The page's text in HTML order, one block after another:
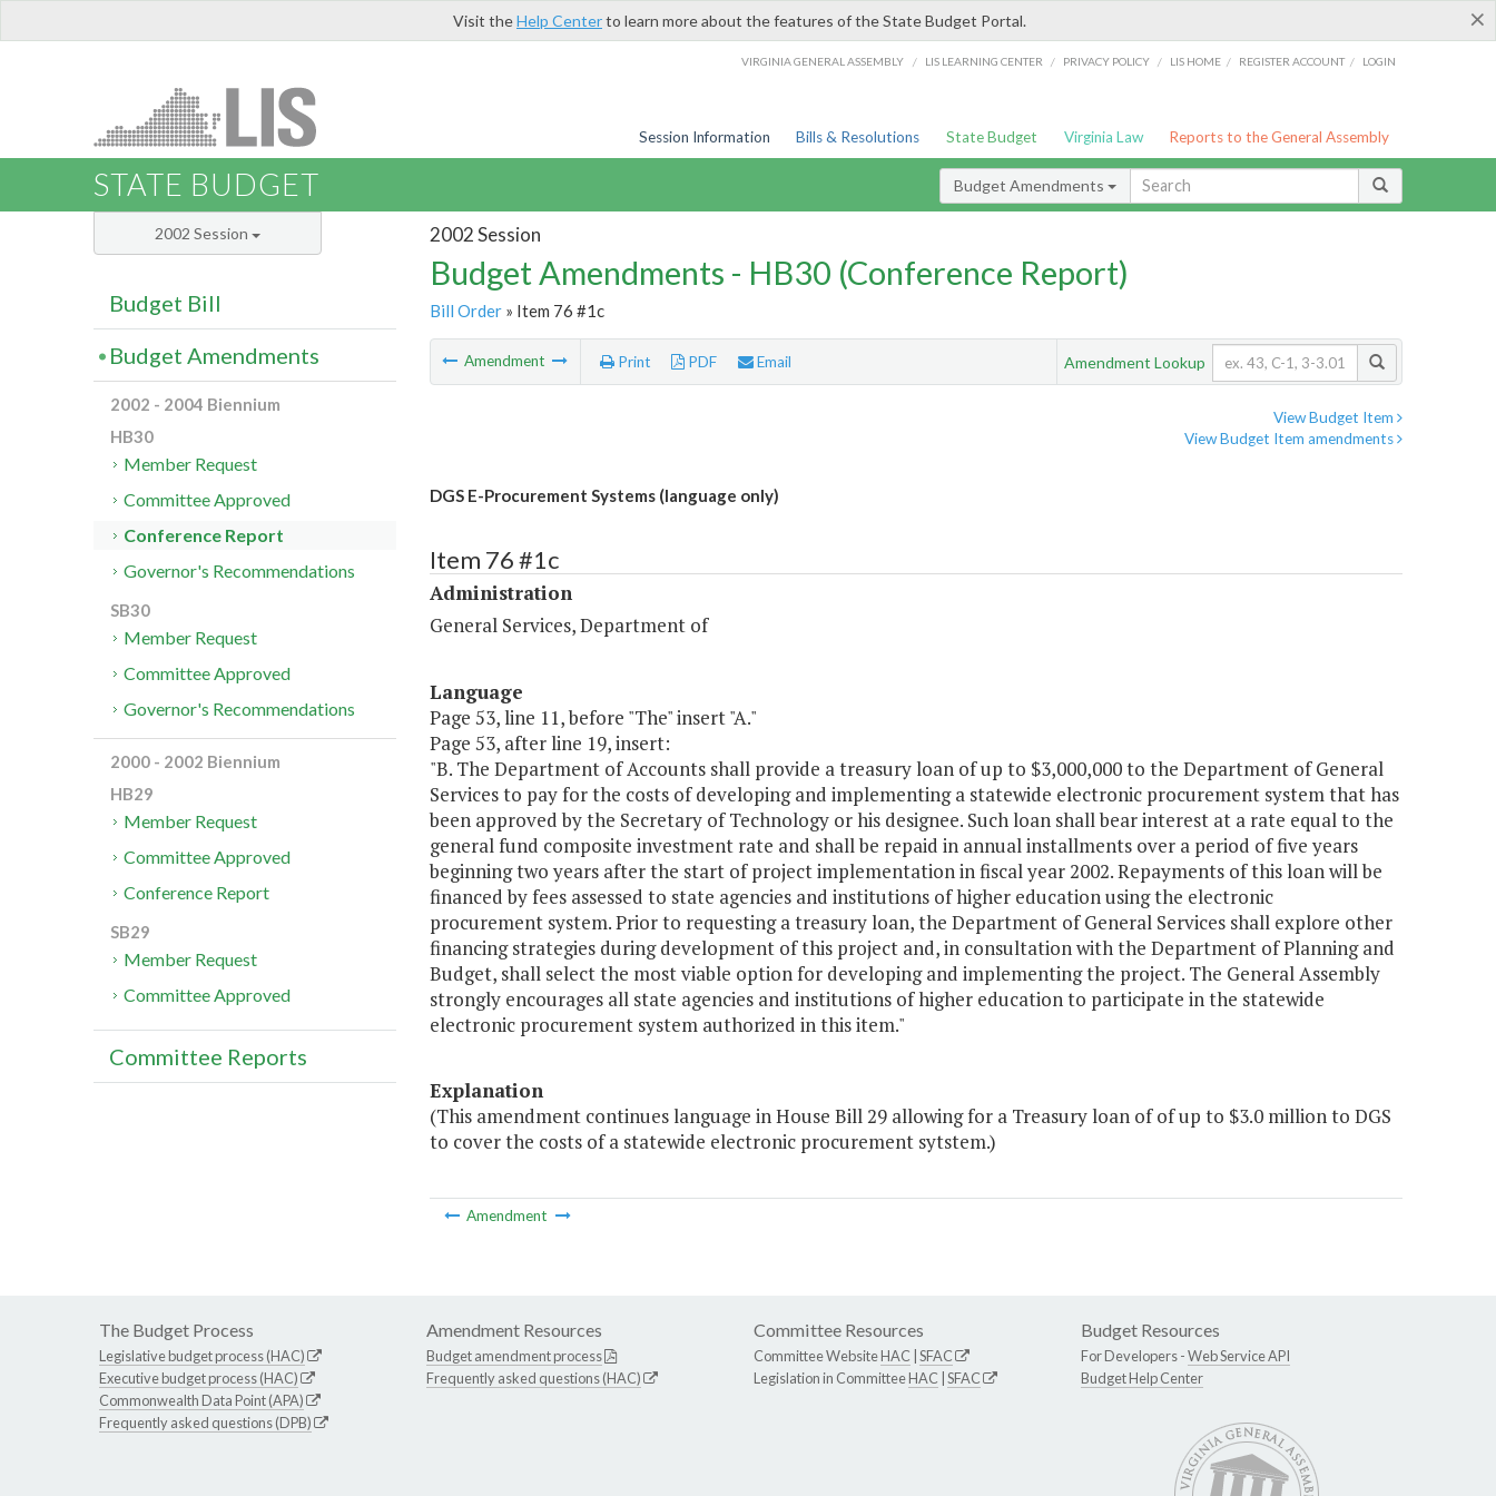
×
Visit theHelp Centerto learn more about the features of the State Budget Portal.
VIRGINIA GENERAL ASSEMBLY / LIS LEARNING CENTER / PRIVACY POLICY / LIS HOME / REGISTER ACCOUNT / LOGIN
Session Information Bills & Resolutions State Budget Virginia Law Reports to the General Assembly
STATE BUDGET Budget Amendments
2002 Session
Budget Amendments - HB30 (Conference Report)
Bill Order» Item 76 #1c
Amendment Print PDF Email Amendment Lookup
View Budget Item
View Budget Item amendments
DGS E-Procurement Systems (language only)
Item 76 #1c
Administration
General Services, Department of
Language
Page 53, line 11, before "The" insert "A."
Page 53, after line 19, insert:
"B. The Department of Accounts shall provide a treasury loan of up to $3,000,000 to the Department of General
Services to pay for the costs of developing and implementing a statewide electronic procurement system that has
been approved by the Secretary of Technology or his designee. Such loan shall bear interest at a rate equal to the
general fund composite investment rate and shall be repaid in annual installments over a period of five years
beginning two years after the start of project implementation in fiscal year 2002. Repayments of this loan will be
financed by fees assessed to state agencies and institutions of higher education using the electronic
procurement system. Prior to requesting a treasury loan, the Department of General Services shall explore other
financing strategies during development of this project and, in consultation with the Department of Planning and
Budget, shall select the most viable option for developing and implementing the project. The General Assembly
strongly encourages all state agencies and institutions of higher education to participate in the statewide
electronic procurement system authorized in this item."
Explanation
(This amendment continues language in House Bill 29 allowing for a Treasury loan of of up to $3.0 million to DGS
to cover the costs of a statewide electronic procurement sytstem.)
Amendment
2002 Session
Budget Bill
Budget Amendments
2002 - 2004 Biennium
HB30
Member Request
Committee Approved
Conference Report
Governor's Recommendations
SB30
Member Request
Committee Approved
Governor's Recommendations
2000 - 2002 Biennium
HB29
Member Request
Committee Approved
Conference Report
SB29
Member Request
Committee Approved
Committee Reports
The Budget Process
Legislative budget process (HAC)
Executive budget process (HAC)
Commonwealth Data Point (APA)
Frequently asked questions (DPB)
Amendment Resources
Budget amendment process
Frequently asked questions (HAC)
Committee Resources
Committee WebsiteHAC SFAC
Legislation in CommitteeHAC SFAC
Budget Resources
For Developers -Web Service API
Budget Help Center